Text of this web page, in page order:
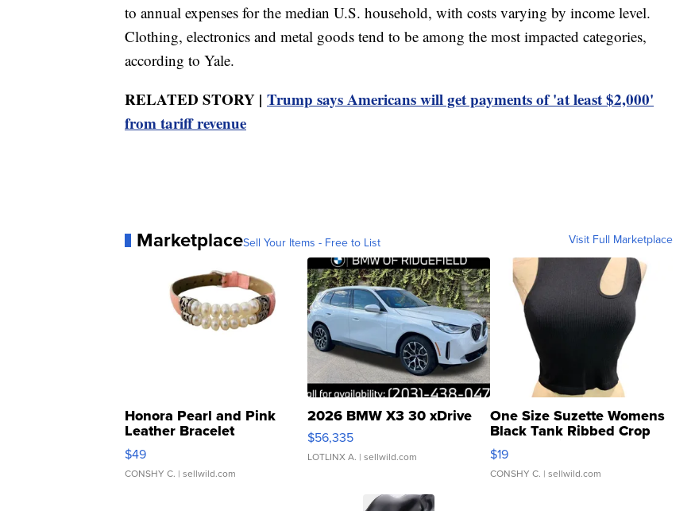
to annual expenses for the median U.S. household, with costs varying by income level.
Clothing, electronics and metal goods tend to be among the most impacted categories,
according to Yale.
RELATED STORY | Trump says Americans will get payments of 'at least $2,000'
from tariff revenue
MarketplaceSell Your Items - Free to List Visit Full Marketplace
Honora Pearl and Pink
Leather Bracelet
Adjustable Buckle Clo...
$49
CONSHY C. | sellwild.com
2026 BMW X3 30 xDrive
$56,335
LOTLINX A. | sellwild.com
One Size Suzette Womens
Black Tank Ribbed Crop
Asymmetrical ...
$19
CONSHY C. | sellwild.com